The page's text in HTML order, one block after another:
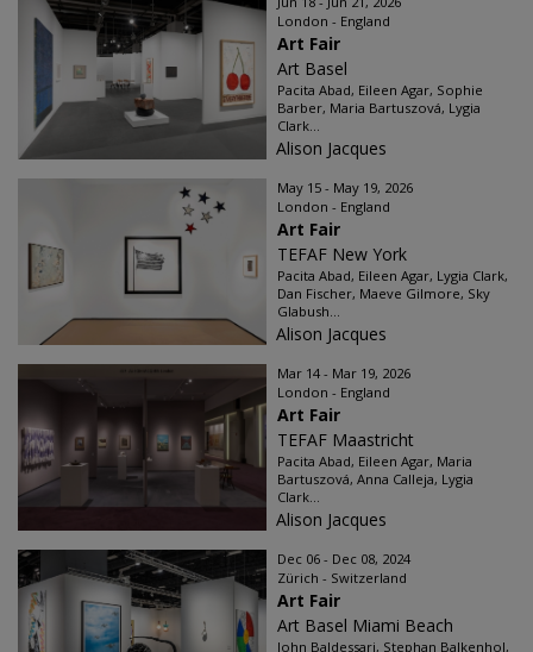
London - England
Art Fair
Art Basel
Pacita Abad, Eileen Agar, Sophie
Barber, Maria Bartuszová, Lygia
Clark...
Alison Jacques
May 15 - May 19, 2026
London - England
Art Fair
TEFAF New York
Pacita Abad, Eileen Agar, Lygia Clark,
Dan Fischer, Maeve Gilmore, Sky
Glabush...
Alison Jacques
Mar 14 - Mar 19, 2026
London - England
Art Fair
TEFAF Maastricht
Pacita Abad, Eileen Agar, Maria
Bartuszová, Anna Calleja, Lygia
Clark...
Alison Jacques
Dec 06 - Dec 08, 2024
Zürich - Switzerland
Art Fair
Art Basel Miami Beach
John Baldessari, Stephan Balkenhol,